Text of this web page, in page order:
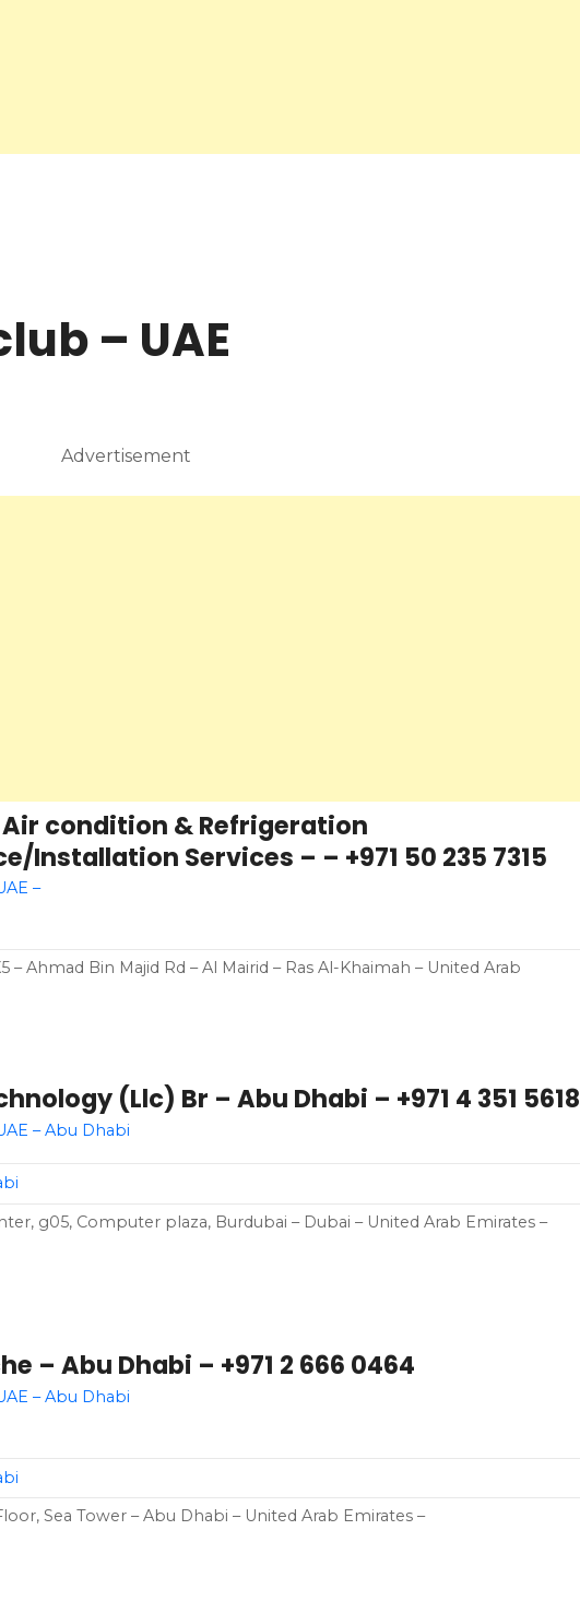
– UAE
Advertisement
condition & Refrigeration
Installation Services – – +971 50 235 7315
–
– Ahmad Bin Majid Rd – Al Mairid – Ras Al-Khaimah – United Arab
(Llc) Br – Abu Dhabi – +971 4 351 5618
– Abu Dhabi
g05, Computer plaza, Burdubai – Dubai – United Arab Emirates –
– Abu Dhabi – +971 2 666 0464
– Abu Dhabi
Sea Tower – Abu Dhabi – United Arab Emirates –